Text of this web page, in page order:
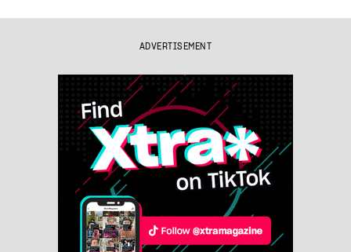
ADVERTISEMENT